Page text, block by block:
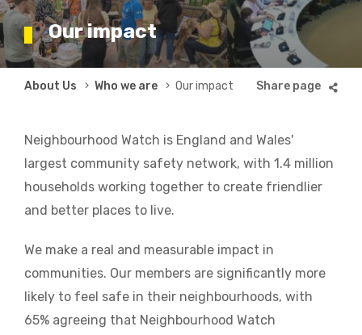
Our impact
Breadcrumb
About Us Who we are Our impact
Neighbourhood Watch is England and Wales'
largest community safety network, with 1.4 million
households working together to create friendlier
and better places to live.
We make a real and measurable impact in
communities. Our members are significantly more
likely to feel safe in their neighbourhoods, with
65% agreeing that Neighbourhood Watch